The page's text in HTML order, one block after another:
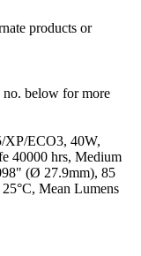
products or
no. below for more
XP/ECO3, 40W,
40000 hrs, Medium
(Ø 27.9mm), 85
Mean Lumens